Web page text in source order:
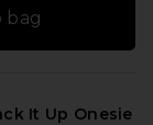
bag
It Up Onesie